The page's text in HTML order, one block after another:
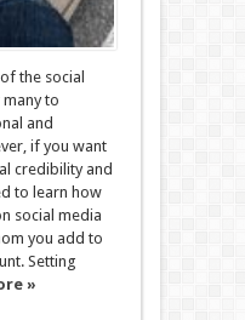
the social
to
and
if you want
credibility and
to learn how
social media
you add to
Setting
»